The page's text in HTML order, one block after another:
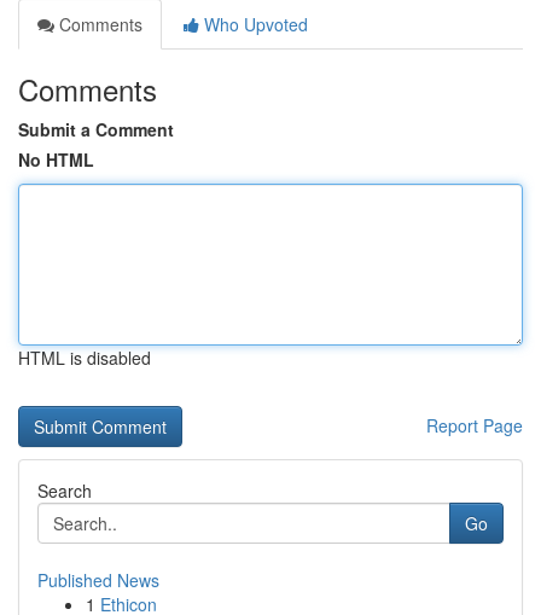
Comments
Who Upvoted
Comments
Submit a Comment
No HTML
HTML is disabled
Report Page
Search
Go
Published News
1 Ethicon